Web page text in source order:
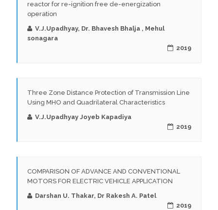
reactor for re-ignition free de-energization
operation
V.J.Upadhyay, Dr. Bhavesh Bhalja , Mehul
sonagara
2019
Three Zone Distance Protection of Transmission Line
Using MHO and Quadrilateral Characteristics
V.J.Upadhyay Joyeb Kapadiya
2019
COMPARISON OF ADVANCE AND CONVENTIONAL
MOTORS FOR ELECTRIC VEHICLE APPLICATION
Darshan U. Thakar, Dr Rakesh A. Patel
2019